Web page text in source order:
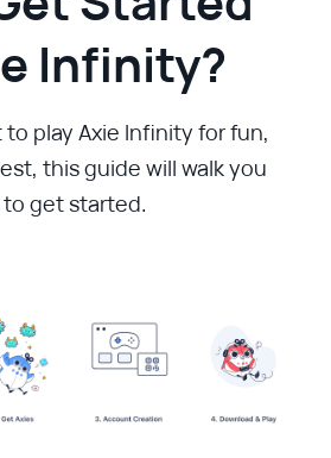
Infinity?
play Axie Infinity for fun,
this guide will walk you
get started.